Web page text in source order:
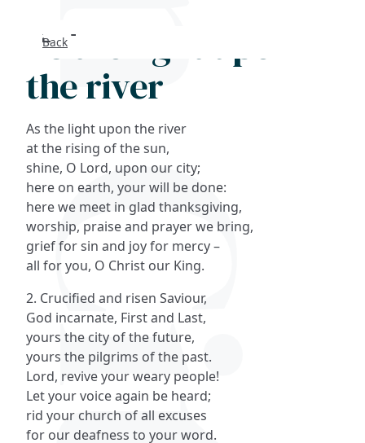
Back
As the light upon
the river
As the light upon the river
at the rising of the sun,
shine, O Lord, upon our city;
here on earth, your will be done:
here we meet in glad thanksgiving,
worship, praise and prayer we bring,
grief for sin and joy for mercy –
all for you, O Christ our King.
2. Crucified and risen Saviour,
God incarnate, First and Last,
yours the city of the future,
yours the pilgrims of the past.
Lord, revive your weary people!
Let your voice again be heard;
rid your church of all excuses
for our deafness to your word.